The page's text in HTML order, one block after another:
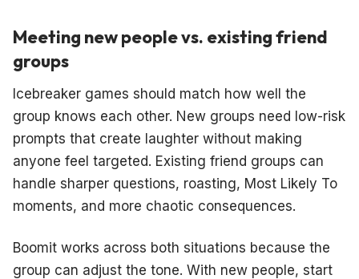
Meeting new people vs. existing friend
groups
Icebreaker games should match how well the
group knows each other. New groups need low-risk
prompts that create laughter without making
anyone feel targeted. Existing friend groups can
handle sharper questions, roasting, Most Likely To
moments, and more chaotic consequences.
Boomit works across both situations because the
group can adjust the tone. With new people, start